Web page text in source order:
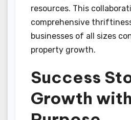
resources. This
comprehensive
businesses of all sizes
property growth.
Success
Growth with